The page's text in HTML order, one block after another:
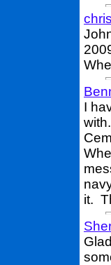
I
it.